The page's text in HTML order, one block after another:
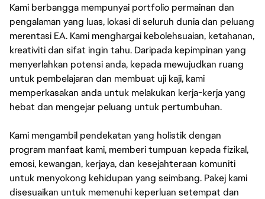
Kami berbangga mempunyai portfolio permainan dan
pengalaman yang luas, lokasi di seluruh dunia dan peluang
merentasi EA. Kami menghargai kebolehsuaian, ketahanan,
kreativiti dan sifat ingin tahu. Daripada kepimpinan yang
menyerlahkan potensi anda, kepada mewujudkan ruang
untuk pembelajaran dan membuat uji kaji, kami
memperkasakan anda untuk melakukan kerja-kerja yang
hebat dan mengejar peluang untuk pertumbuhan.
Kami mengambil pendekatan yang holistik dengan
program manfaat kami, memberi tumpuan kepada fizikal,
emosi, kewangan, kerjaya, dan kesejahteraan komuniti
untuk menyokong kehidupan yang seimbang. Pakej kami
disesuaikan untuk memenuhi keperluan setempat dan